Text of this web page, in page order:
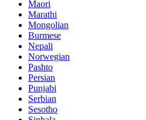
Maori
Marathi
Mongolian
Burmese
Nepali
Norwegian
Pashto
Persian
Punjabi
Serbian
Sesotho